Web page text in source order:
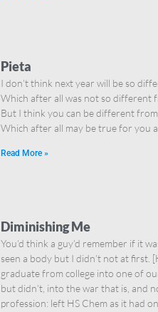
Pieta
I don’t think next year will be so
Which after all was not so different
But I think you can be different from
Which after all may be true for you
Read More »
Diminishing Me
You’d think a guy’d remember if it
seen a body but I didn’t not at first.
graduate from college into one of
but didn’t, into the war that is, and
profession: left HS Chem as it had